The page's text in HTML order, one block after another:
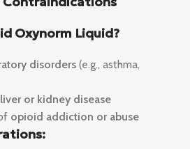
Oxynorm Liquid?
disorders (e.g., asthma,
or kidney disease
opioid addiction or abuse